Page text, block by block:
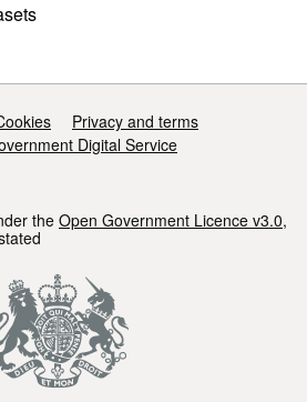
Privacy and terms
Digital Service
the Open Government Licence v3.0,